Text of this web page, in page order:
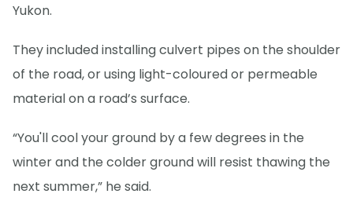
Yukon.
They included installing culvert pipes on the shoulder
of the road, or using light-coloured or permeable
material on a road’s surface.
“You'll cool your ground by a few degrees in the
winter and the colder ground will resist thawing the
next summer,” he said.